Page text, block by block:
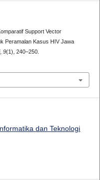
Support Vector
Peramalan Kasus HIV Jawa
, 9(1), 240–250.
dan Teknologi